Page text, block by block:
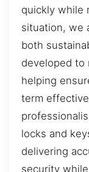
quickly while
situation, we
both
developed to
helping
term
locks and
delivering
security